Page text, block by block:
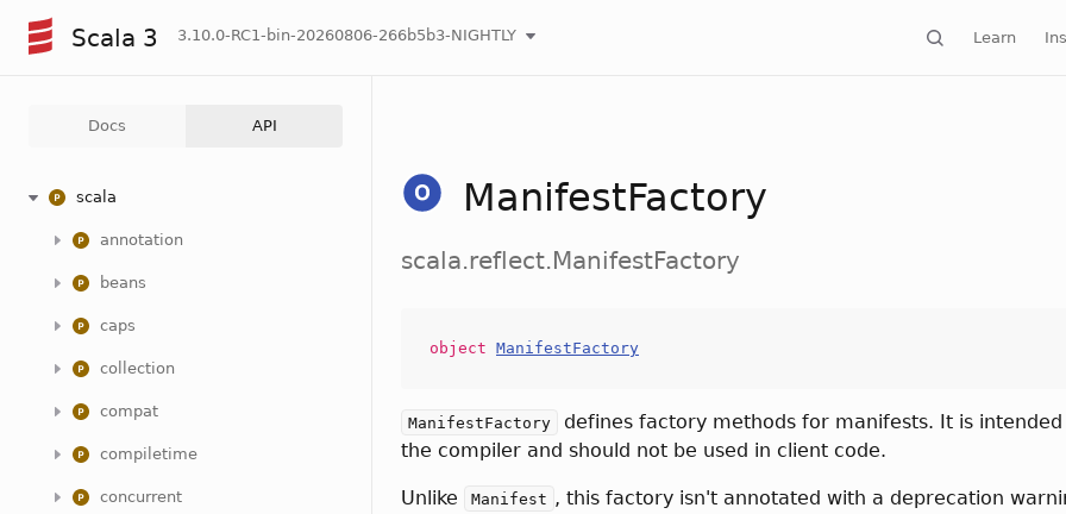
Scala 3 3.10.0-RC1-bin-20260806-266b5b3-NIGHTLY Learn
Docs API
scala
annotation
beans
caps
collection
compat
compiletime
concurrent
ManifestFactory
scala.reflect.ManifestFactory
object ManifestFactory
ManifestFactory
defines factory methods for manifests. It is
the compiler and should not be used in client code.
Unlike Manifest , this factory isn't annotated with a deprecation